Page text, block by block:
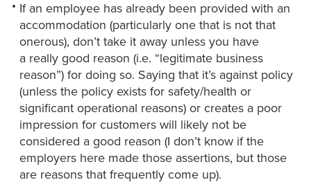
If an employee has already been provided with an
accommodation (particularly one that is not that
onerous), don’t take it away unless you have
a really good reason (i.e. “legitimate business
reason”) for doing so. Saying that it’s against policy
(unless the policy exists for safety/health or
significant operational reasons) or creates a poor
impression for customers will likely not be
considered a good reason (I don’t know if the
employers here made those assertions, but those
are reasons that frequently come up).